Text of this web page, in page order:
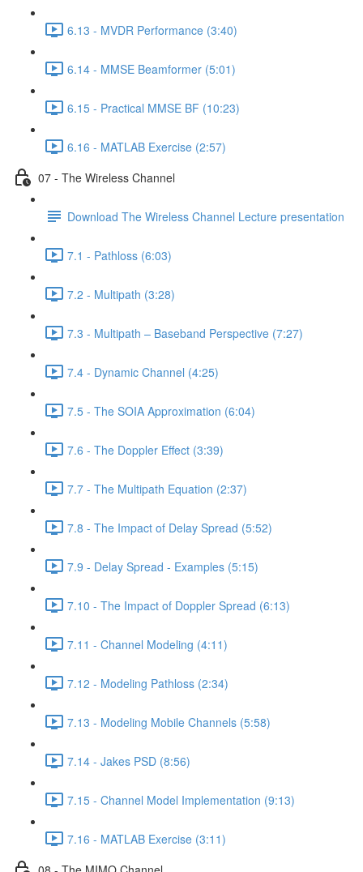
6.13 - MVDR Performance (3:40)
6.14 - MMSE Beamformer (5:01)
6.15 - Practical MMSE BF (10:23)
6.16 - MATLAB Exercise (2:57)
07 - The Wireless Channel
Download The Wireless Channel Lecture presentation
7.1 - Pathloss (6:03)
7.2 - Multipath (3:28)
7.3 - Multipath – Baseband Perspective (7:27)
7.4 - Dynamic Channel (4:25)
7.5 - The SOIA Approximation (6:04)
7.6 - The Doppler Effect (3:39)
7.7 - The Multipath Equation (2:37)
7.8 - The Impact of Delay Spread (5:52)
7.9 - Delay Spread - Examples (5:15)
7.10 - The Impact of Doppler Spread (6:13)
7.11 - Channel Modeling (4:11)
7.12 - Modeling Pathloss (2:34)
7.13 - Modeling Mobile Channels (5:58)
7.14 - Jakes PSD (8:56)
7.15 - Channel Model Implementation (9:13)
7.16 - MATLAB Exercise (3:11)